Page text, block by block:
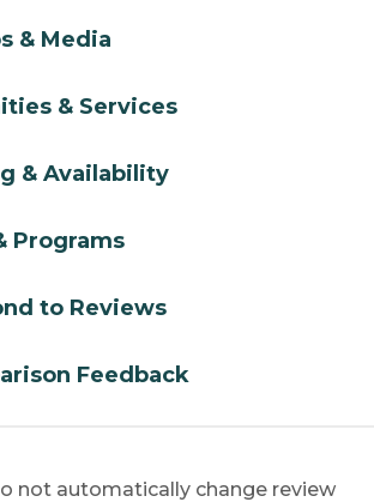
& Media
& Services
& Availability
Programs
to Reviews
Feedback
not automatically change review